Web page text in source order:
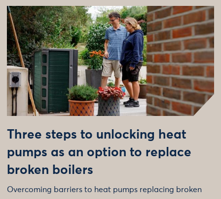
Three steps to unlocking heat
pumps as an option to replace
broken boilers
Overcoming barriers to heat pumps replacing broken